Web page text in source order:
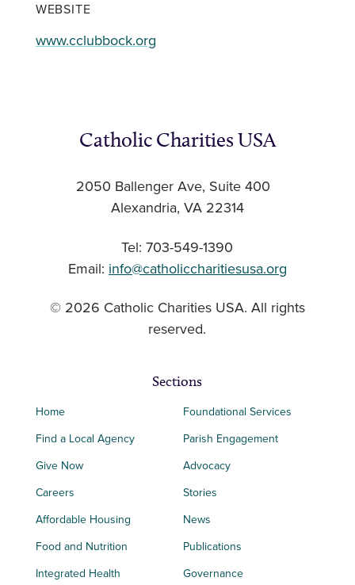
WEBSITE
www.cclubbock.org
Catholic Charities USA
2050 Ballenger Ave, Suite 400
Alexandria, VA 22314
Tel: 703-549-1390
Email: info@catholiccharitiesusa.org
© 2026 Catholic Charities USA. All rights
reserved.
Sections
Home
Find a Local Agency
Give Now
Careers
Affordable Housing
Food and Nutrition
Integrated Health
Foundational Services
Parish Engagement
Advocacy
Stories
News
Publications
Governance